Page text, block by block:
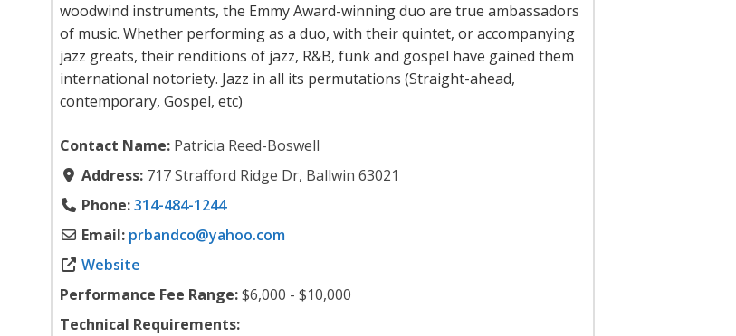
woodwind instruments, the Emmy Award-winning duo are true ambassadors
of music. Whether performing as a duo, with their quintet, or accompanying
jazz greats, their renditions of jazz, R&B, funk and gospel have gained them
international notoriety. Jazz in all its permutations (Straight-ahead,
contemporary, Gospel, etc)
Contact Name: Patricia Reed-Boswell
Address: 717 Strafford Ridge Dr, Ballwin 63021
Phone:314-484-1244
Email: prbandco@yahoo.com
Website
Performance Fee Range:$6,000 - $10,000
Technical Requirements: